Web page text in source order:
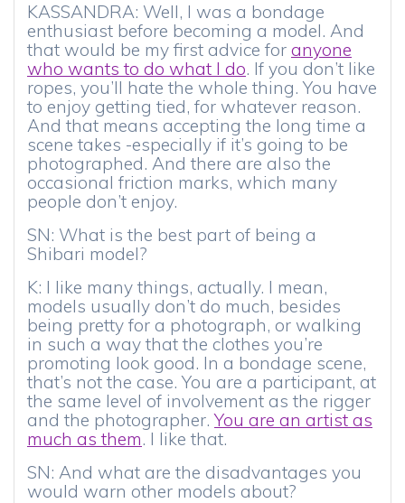
KASSANDRA: Well, I was a bondage
enthusiast before becoming a model. And
that would be my first advice for anyone
who wants to do what I do. If you don’t like
ropes, you’ll hate the whole thing. You have
to enjoy getting tied, for whatever reason.
And that means accepting the long time a
scene takes -especially if it’s going to be
photographed. And there are also the
occasional friction marks, which many
people don’t enjoy.
SN: What is the best part of being a
Shibari model?
K: I like many things, actually. I mean,
models usually don’t do much, besides
being pretty for a photograph, or walking
in such a way that the clothes you’re
promoting look good. In a bondage scene,
that’s not the case. You are a participant, at
the same level of involvement as the rigger
and the photographer.You are an artist as
much as them. I like that.
SN: And what are the disadvantages you
would warn other models about?